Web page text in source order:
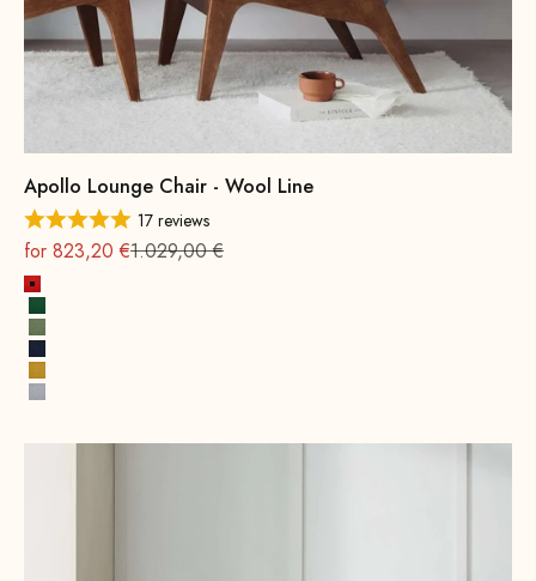
Apollo Lounge Chair - Wool Line
17 reviews
On sale
for 823,20 €Regular
1.029,00 €
Fire Red
Leaf green
Spring Green
Ink Blue
Mustard Yellow
Stone Gray